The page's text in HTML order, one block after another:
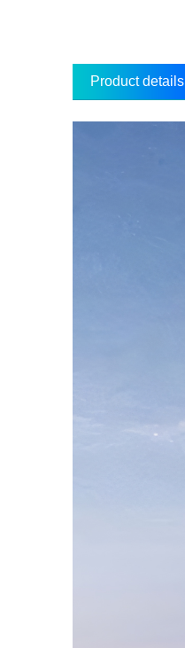
Product details